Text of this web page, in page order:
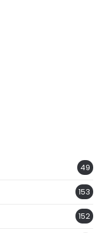
49
153
152